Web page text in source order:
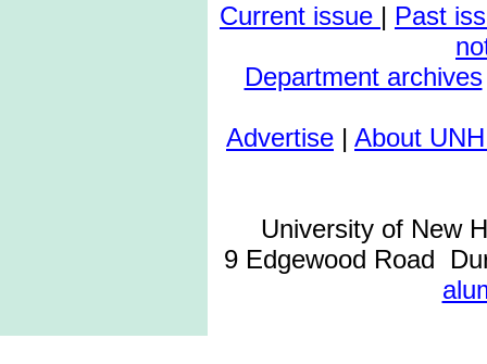
Current issue | Past
Department archives
Advertise | About
University of New
9 Edgewood Road